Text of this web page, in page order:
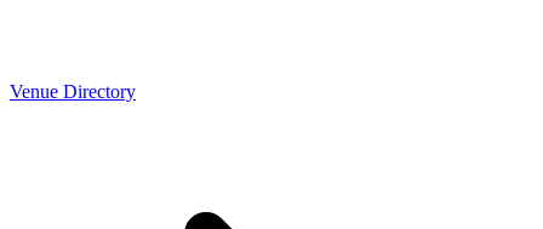
Venue Directory